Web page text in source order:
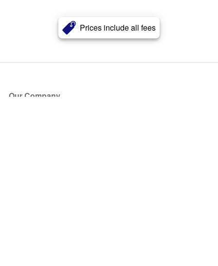
Prices include all fees
Our Company